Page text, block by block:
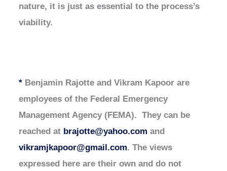
nature, it is just as essential to the process’s
viability.
* Benjamin Rajotte and Vikram Kapoor are
employees of the Federal Emergency
Management Agency (FEMA). They can be
reached at brajotte@yahoo.com and
vikramjkapoor@gmail.com. The views
expressed here are their own and do not